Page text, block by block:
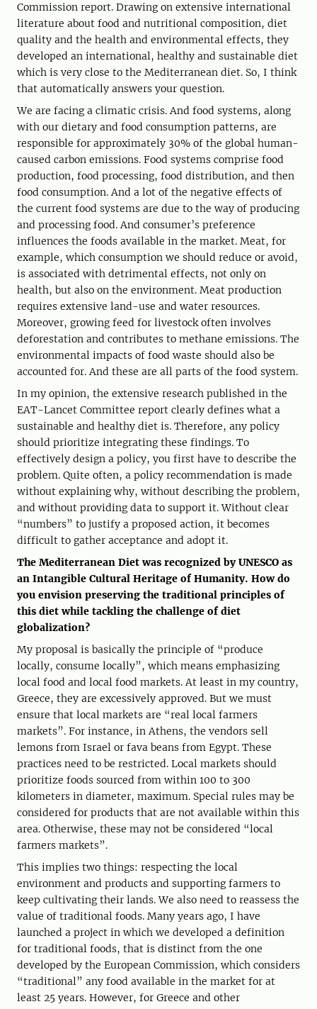
Commission report. Drawing on extensive international
literature about food and nutritional composition, diet
quality and the health and environmental effects, they
developed an international, healthy and sustainable diet
which is very close to the Mediterranean diet. So, I think
that automatically answers your question.
We are facing a climatic crisis. And food systems, along
with our dietary and food consumption patterns, are
responsible for approximately 30% of the global human-
caused carbon emissions. Food systems comprise food
production, food processing, food distribution, and then
food consumption. And a lot of the negative effects of
the current food systems are due to the way of producing
and processing food. And consumer’s preference
influences the foods available in the market. Meat, for
example, which consumption we should reduce or avoid,
is associated with detrimental effects, not only on
health, but also on the environment. Meat production
requires extensive land-use and water resources.
Moreover, growing feed for livestock often involves
deforestation and contributes to methane emissions. The
environmental impacts of food waste should also be
accounted for. And these are all parts of the food system.
In my opinion, the extensive research published in the
EAT-Lancet Committee report clearly defines what a
sustainable and healthy diet is. Therefore, any policy
should prioritize integrating these findings. To
effectively design a policy, you first have to describe the
problem. Quite often, a policy recommendation is made
without explaining why, without describing the problem,
and without providing data to support it. Without clear
“numbers” to justify a proposed action, it becomes
difficult to gather acceptance and adopt it.
The Mediterranean Diet was recognized by UNESCO as
an Intangible Cultural Heritage of Humanity. How do
you envision preserving the traditional principles of
this diet while tackling the challenge of diet
globalization?
My proposal is basically the principle of “produce
locally, consume locally”, which means emphasizing
local food and local food markets. At least in my country,
Greece, they are excessively approved. But we must
ensure that local markets are “real local farmers
markets”. For instance, in Athens, the vendors sell
lemons from Israel or fava beans from Egypt. These
practices need to be restricted. Local markets should
prioritize foods sourced from within 100 to 300
kilometers in diameter, maximum. Special rules may be
considered for products that are not available within this
area. Otherwise, these may not be considered “local
farmers markets”.
This implies two things: respecting the local
environment and products and supporting farmers to
keep cultivating their lands. We also need to reassess the
value of traditional foods. Many years ago, I have
launched a project in which we developed a definition
for traditional foods, that is distinct from the one
developed by the European Commission, which considers
“traditional” any food available in the market for at
least 25 years. However, for Greece and other